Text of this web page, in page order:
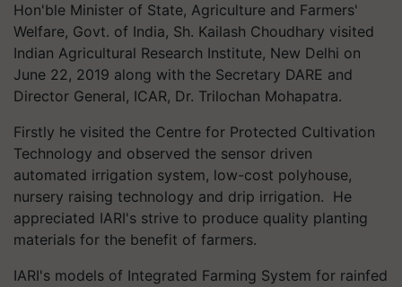
Hon'ble Minister of State, Agriculture and Farmers'
Welfare, Govt. of India, Sh. Kailash Choudhary visited
Indian Agricultural Research Institute, New Delhi on
June 22, 2019 along with the Secretary DARE and
Director General, ICAR, Dr. Trilochan Mohapatra.
Firstly he visited the Centre for Protected Cultivation
Technology and observed the sensor driven
automated irrigation system, low-cost polyhouse,
nursery raising technology and drip irrigation. He
appreciated IARI's strive to produce quality planting
materials for the benefit of farmers.
IARI's models of Integrated Farming System for rainfed